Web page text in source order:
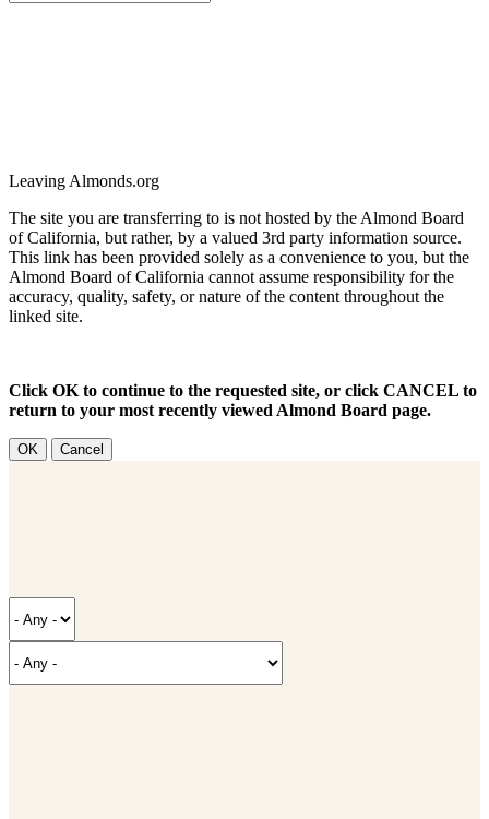
Leaving Almonds.org
The site you are transferring to is not hosted by the Almond Board
of California, but rather, by a valued 3rd party information source.
This link has been provided solely as a convenience to you, but the
Almond Board of California cannot assume responsibility for the
accuracy, quality, safety, or nature of the content throughout the
linked site.
Click OK to continue to the requested site, or click CANCEL to
return to your most recently viewed Almond Board page.
OK Cancel